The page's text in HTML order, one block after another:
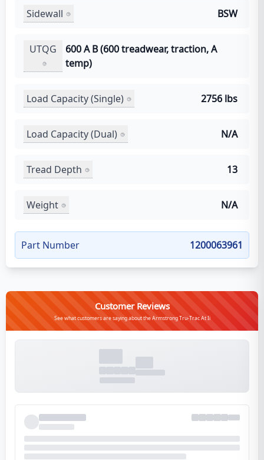
Sidewall BSW
UTQG
600 A B (600 treadwear, traction, A
temp)
Load Capacity (Single) 2756 lbs
Load Capacity (Dual) N/A
Tread Depth 13
Weight N/A
Part Number 1200063961
Customer Reviews
See what customers are saying about the Armstrong Tru-Trac At Ii